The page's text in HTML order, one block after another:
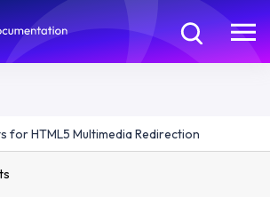
for HTML5 Multimedia Redirection